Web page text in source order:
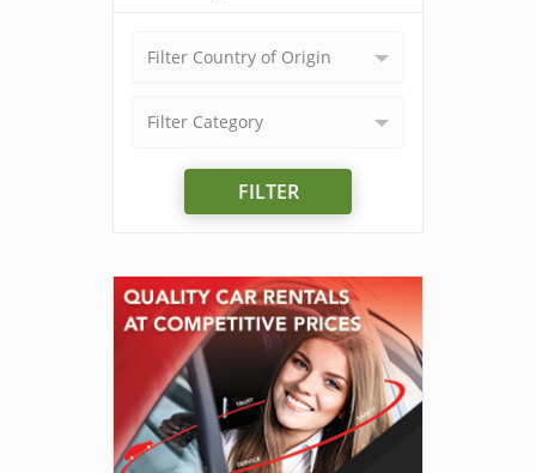
Filter Country of Origin
Filter Category
FILTER